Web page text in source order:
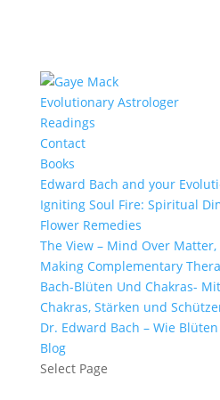
Evolutionary Astrologer
Readings
Contact
Books
Edward Bach and your
Igniting Soul Fire: Spiritual
Flower Remedies
The View – Mind Over
Making Complementary
Bach-Blüten Und Chakras-
Chakras, Stärken und
Dr. Edward Bach – Wie
Blog
Select Page